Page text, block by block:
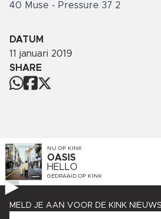
40 Muse - Pressure 37 2
DATUM
11 januari 2019
SHARE
NU OP KINK
OASIS
HELLO
GEDRAAID OP KINK
MELD JE AAN VOOR DE KINK